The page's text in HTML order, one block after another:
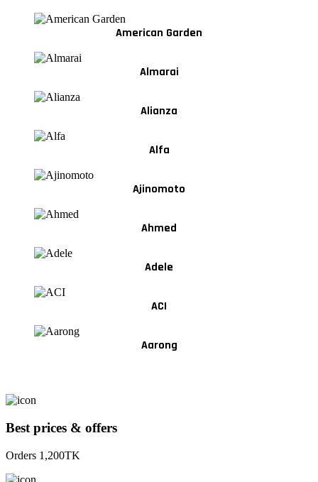
American Garden
Almarai
Alianza
Alfa
Ajinomoto
Ahmed
Adele
ACI
Aarong
Best prices & offers
Orders 1,200TK